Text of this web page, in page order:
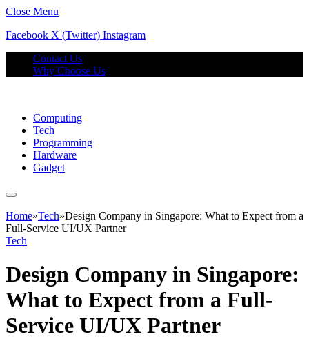
Close Menu
Facebook X (Twitter) Instagram
Contact Us
Why Choose Us
Computing
Tech
Programming
Hardware
Gadget
Home»Tech»Design Company in Singapore: What to Expect from a
Full-Service UI/UX Partner
Tech
Design Company in Singapore:
What to Expect from a Full-
Service UI/UX Partner